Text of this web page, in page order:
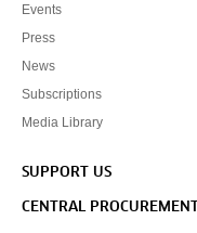
Events
Press
News
Subscriptions
Media Library
SUPPORT US
CENTRAL